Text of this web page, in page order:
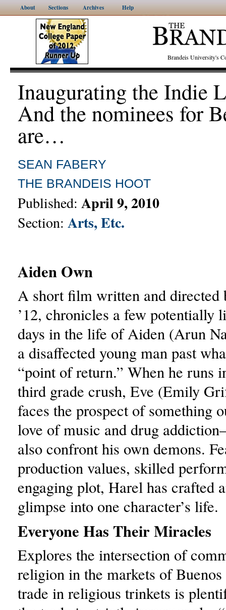
About Sections Archives Help
Brandeis University's
Inaugurating the Indie
And the nominees for
are…
SEAN FABERY
THE BRANDEIS HOOT
Published: April 9, 2010
Section: Arts, Etc.
Aiden Own
A short film written and directed
’12, chronicles a few potentially
days in the life of Aiden (Arun
a disaffected young man past
“point of return.” When he runs
third grade crush, Eve (Emily
faces the prospect of something
love of music and drug
also confront his own demons.
production values, skilled
engaging plot, Harel has crafted
glimpse into one character’s life.
Everyone Has Their Miracles
Explores the intersection of
religion in the markets of
trade in religious trinkets is